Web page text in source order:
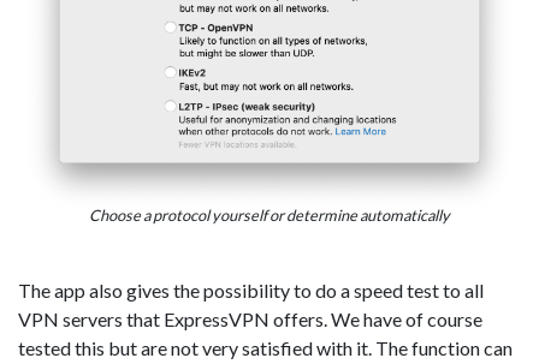
Choose a protocol yourself or determine automatically
The app also gives the possibility to do a speed test to all
VPN servers that ExpressVPN offers. We have of course
tested this but are not very satisfied with it. The function can